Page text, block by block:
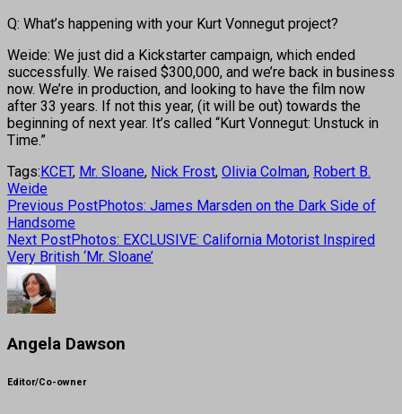
Q: What’s happening with your Kurt Vonnegut project?
Weide: We just did a Kickstarter campaign, which ended
successfully. We raised $300,000, and we’re back in business
now. We’re in production, and looking to have the film now
after 33 years. If not this year, (it will be out) towards the
beginning of next year. It’s called “Kurt Vonnegut: Unstuck in
Time.”
Tags:KCET, Mr. Sloane, Nick Frost, Olivia Colman, Robert B.
Weide
Previous PostPhotos: James Marsden on the Dark Side of
Handsome
Next PostPhotos: EXCLUSIVE: California Motorist Inspired
Very British ‘Mr. Sloane’
Angela Dawson
Editor/Co-owner